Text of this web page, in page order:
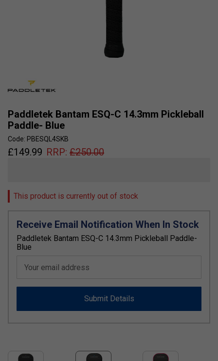
Paddletek Bantam ESQ-C 14.3mm Pickleball
Paddle- Blue
Code: PBESQL4SKB
£149.99 RRP: £250.00
This product is currently out of stock
Receive Email Notification When In Stock
Paddletek Bantam ESQ-C 14.3mm Pickleball Paddle-
Blue
Your email address
Submit Details